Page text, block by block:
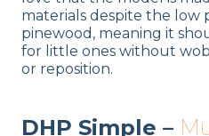
materials despite the low
pinewood, meaning it
for little ones without
or reposition.
DHP Simple –